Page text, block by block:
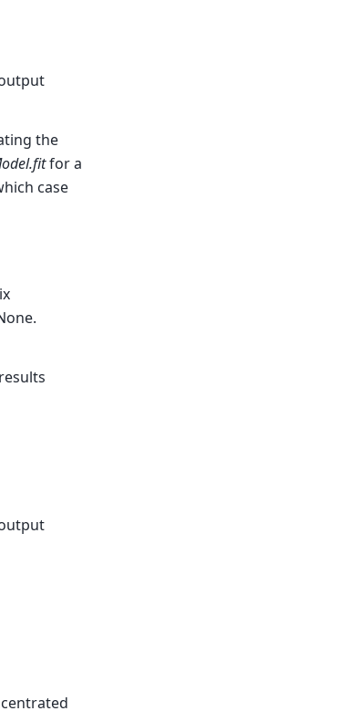
the
for a
case